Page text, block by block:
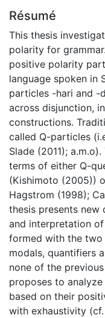
Résumé
This thesis
polarity for
positive polarity
language spoken in
particles -hari and -
across disjunction,
constructions.
called Q-particles
Slade (2011);
terms of either Q-
(Kishimoto (2005))
Hagstrom (1998);
thesis presents
and interpretation
formed with the
modals, quantifiers
none of the
proposes to
based on their
with exhaustivity